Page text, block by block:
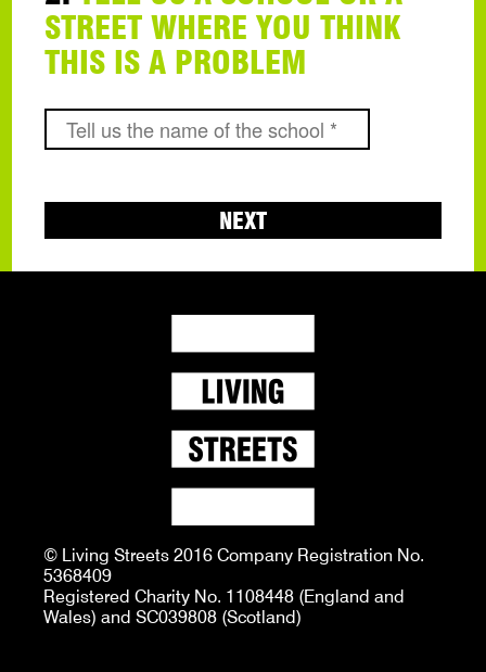
STREET WHERE YOU THINK
THIS IS A PROBLEM
NEXT
© Living Streets 2016 Company Registration No.
5368409
Registered Charity No. 1108448 (England and
Wales) and SC039808 (Scotland)